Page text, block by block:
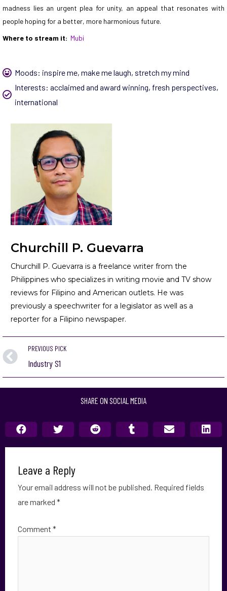
madness lies an urgent plea for unity, an appeal that resonates with
people hoping for a better, more harmonious future.
Where to stream it: Mubi
Moods: inspire me, make me laugh, stretch my mind
Interests: acclaimed and award winning, fresh perspectives,
international
Churchill P. Guevarra
Churchill P. Guevarra is a freelance writer from the
Philippines who specializes in writing movie and TV show
reviews for Filipino and American outlets. He was
previously a speechwriter for a legislator as well as a
reporter for a Filipino newspaper.
PREVIOUS PICK
Industry S1
SHARE ON SOCIAL MEDIA
Leave a Reply
Your email address will not be published. Required fields
are marked *
Comment *